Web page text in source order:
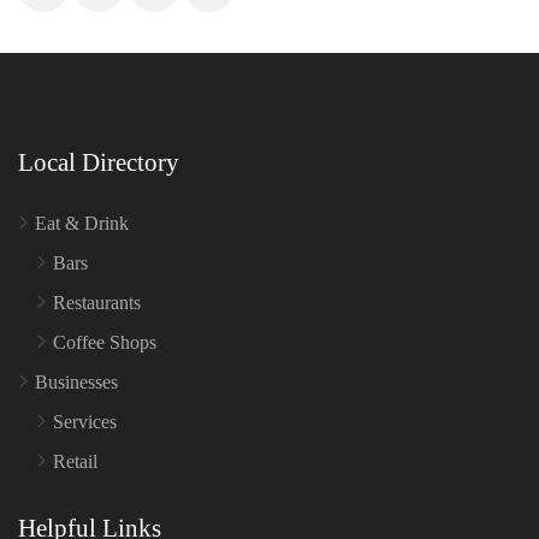
Local Directory
Eat & Drink
Bars
Restaurants
Coffee Shops
Businesses
Services
Retail
Helpful Links